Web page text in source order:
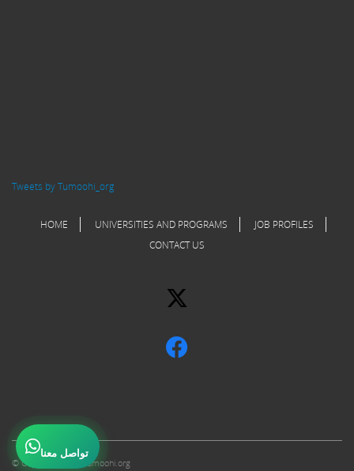
Tweets by Tumoohi_org
HOME UNIVERSITIES AND PROGRAMS
JOB PROFILES
CONTACT US
تواصل معنا
© Copyright 2017 Tumoohi.org